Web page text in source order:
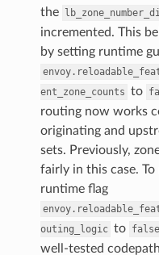
the
incremented. This
by setting runtime
ent_zone_counts to
routing now works
originating and
sets. Previously,
fairly in this case.
runtime flag
outing_logic to false
well-tested